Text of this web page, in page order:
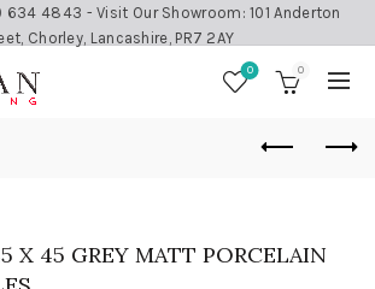
634 4843 - Visit Our Showroom: 101 Anderton
Chorley, Lancashire, PR7 2AY
0 0
X 45 GREY MATT PORCELAIN